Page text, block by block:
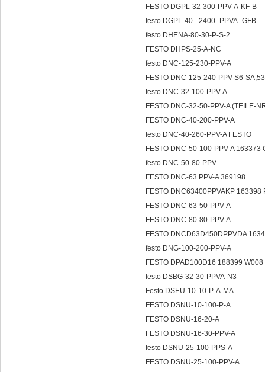
FESTO DGPL-32-300-PPV-A-KF-B
festo DGPL-40 - 2400- PPVA- GFB
festo DHENA-80-30-P-S-2
FESTO DHPS-25-A-NC
festo DNC-125-230-PPV-A
FESTO DNC-125-240-PPV-S6-
festo DNC-32-100-PPV-A
FESTO DNC-32-50-PPV-A (TEILE-
FESTO DNC-40-200-PPV-A
festo DNC-40-260-PPV-A FESTO
FESTO DNC-50-100-PPV-A 163373
festo DNC-50-80-PPV
FESTO DNC-63 PPV-A 369198
FESTO DNC63400PPVAKP 163398
FESTO DNC-63-50-PPV-A
FESTO DNC-80-80-PPV-A
FESTO DNCD63D450DPPVDA
festo DNG-100-200-PPV-A
FESTO DPAD100D16 188399
festo DSBG-32-30-PPVA-N3
Festo DSEU-10-10-P-A-MA
FESTO DSNU-10-100-P-A
FESTO DSNU-16-20-A
FESTO DSNU-16-30-PPV-A
festo DSNU-25-100-PPS-A
FESTO DSNU-25-100-PPV-A